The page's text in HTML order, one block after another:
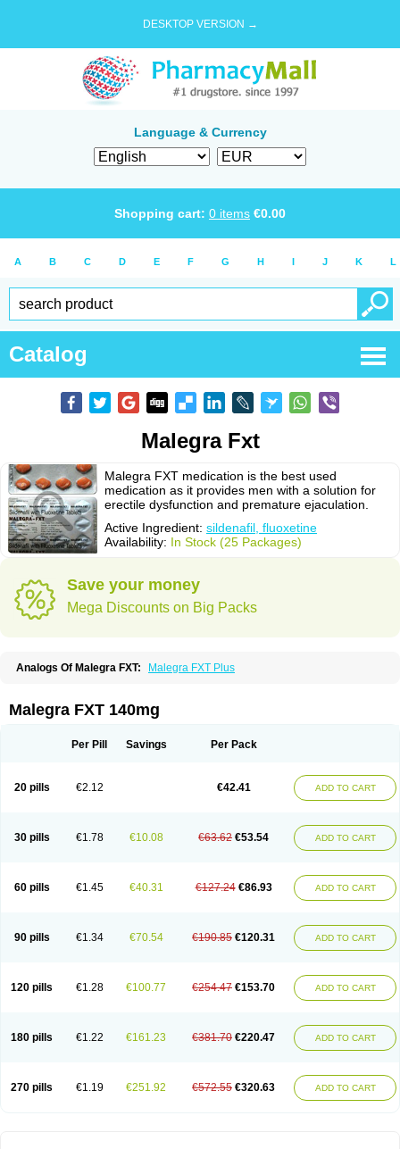
DESKTOP VERSION →
Language & Currency
Shopping cart: 0 items €0.00
A B C D E F G H I J K L
Catalog
Malegra Fxt
Malegra FXT medication is the best used
medication as it provides men with a solution for
erectile dysfunction and premature ejaculation.
Active Ingredient: sildenafil, fluoxetine
Availability: In Stock (25 Packages)
Save your money
Mega Discounts on Big Packs
Analogs Of Malegra FXT: Malegra FXT Plus
Malegra FXT 140mg
Per Pill Savings Per Pack
20 pills €2.12 €42.41 ADD TO CART
30 pills €1.78 €10.08 €63.62 €53.54 ADD TO CART
60 pills €1.45 €40.31 €127.24 €86.93 ADD TO CART
90 pills €1.34 €70.54 €190.85 €120.31 ADD TO CART
120 pills €1.28 €100.77 €254.47 €153.70 ADD TO CART
180 pills €1.22 €161.23 €381.70 €220.47 ADD TO CART
270 pills €1.19 €251.92 €572.55 €320.63 ADD TO CART